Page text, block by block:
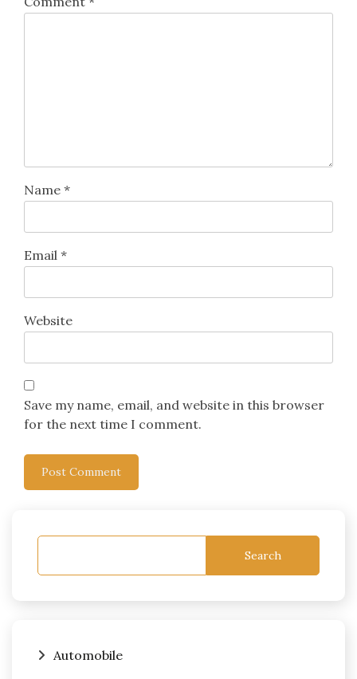
Name *
Email *
Website
Save my name, email, and website in this browser
for the next time I comment.
Search
Automobile